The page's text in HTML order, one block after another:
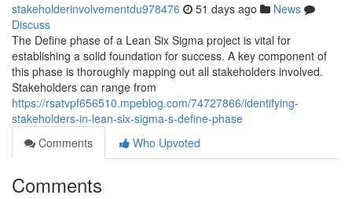
stakeholderinvolvementdu978476 51 days ago
News
Discuss
The Define phase of a Lean Six Sigma project is vital for
establishing a solid foundation for success. A key component of
this phase is thoroughly mapping out all stakeholders involved.
Stakeholders can range from
https://rsatvpf656510.mpeblog.com/74727866/identifying-
stakeholders-in-lean-six-sigma-s-define-phase
Comments
Who Upvoted
Comments